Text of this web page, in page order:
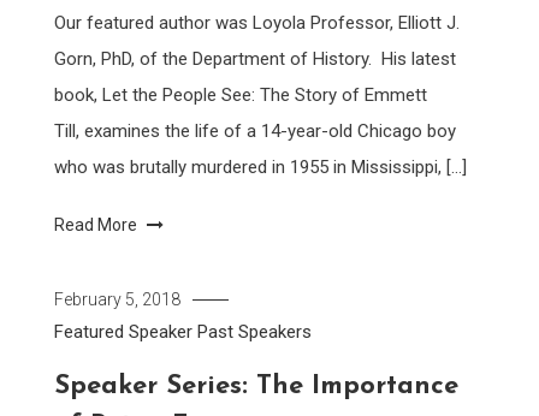
Our featured author was Loyola Professor, Elliott J.
Gorn, PhD, of the Department of History. His latest
book, Let the People See: The Story of Emmett
Till, examines the life of a 14-year-old Chicago boy
who was brutally murdered in 1955 in Mississippi, […]
Read More
February 5, 2018
Featured Speaker Past Speakers
Speaker Series: The Importance